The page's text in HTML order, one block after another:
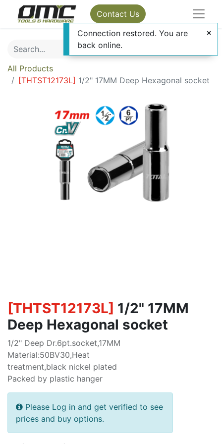
Contact Us
All Products
[THTST12173L] 1/2" 17MM Deep Hexagonal socket
[THTST12173L] 1/2" 17MM
Deep Hexagonal socket
1/2" Deep Dr.6pt.socket,17MM
Material:50BV30,Heat
treatment,black nickel plated
Packed by plastic hanger
Please Log in and get verified to see
prices and buy options.
Connection restored. You are
back online.